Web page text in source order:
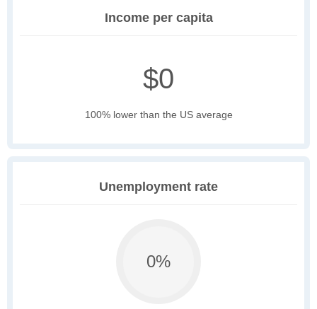
Income per capita
$0
100% lower than the US average
Unemployment rate
0%